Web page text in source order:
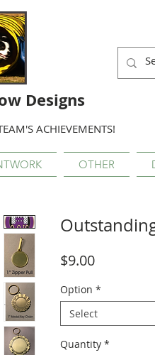
Designs
ACHIEVEMENTS!
OTHER
$9.00Price
Option *
Select
Quantity *